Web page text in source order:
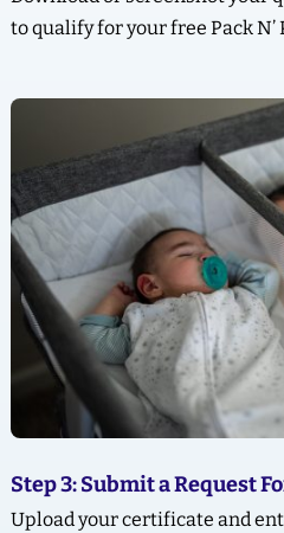
to qualify for your free Pack N’
Step 3: Submit a Request
Upload your certificate and